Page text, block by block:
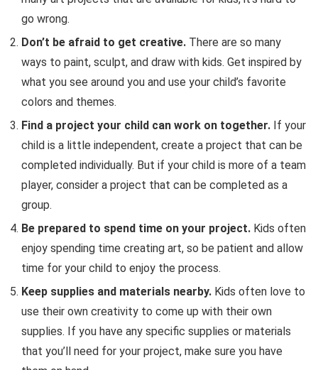
go wrong.
Don’t be afraid to get creative. There are so many
ways to paint, sculpt, and draw with kids. Get inspired by
what you see around you and use your child’s favorite
colors and themes.
Find a project your child can work on together. If your
child is a little independent, create a project that can be
completed individually. But if your child is more of a team
player, consider a project that can be completed as a
group.
Be prepared to spend time on your project. Kids often
enjoy spending time creating art, so be patient and allow
time for your child to enjoy the process.
Keep supplies and materials nearby. Kids often love to
use their own creativity to come up with their own
supplies. If you have any specific supplies or materials
that you’ll need for your project, make sure you have